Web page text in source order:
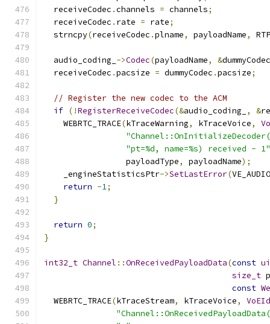
  receiveCodec
.channels = channels;
  receiveCodec
. rate = rate;
  strncpy
(receiveCodec .plname, payloadName,
  audio_coding_
->Codec(payloadName, &dummyCodec
  receiveCodec
.pacsize = dummyCodec .pacsize;
// Register the new codec to the ACM
if (!RegisterReceiveCodec(&audio_coding_ , &
    WEBRTC_TRACE
(kTraceWarning, kTraceVoice,
"pt=%d, name=%s) received - 1"
                 payloadType
, payloadName);
    _engineStatisticsPtr
->SetLastError(
return -1;
}
return 0;
}
int32_t Channel ::OnReceivedPayloadData(const
size_t
const
  WEBRTC_TRACE
(kTraceStream, kTraceVoice,
VoEId